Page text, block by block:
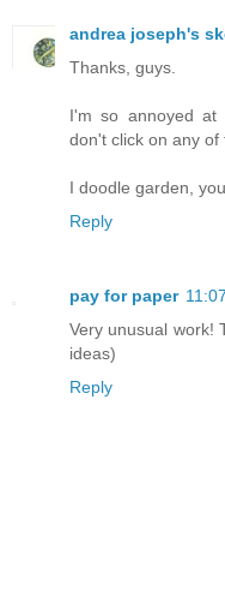
andrea joseph's
Thanks, guys.
I'm so annoyed at
don't click on any of
I doodle garden,
Reply
pay for paper
Very unusual work!
ideas)
Reply